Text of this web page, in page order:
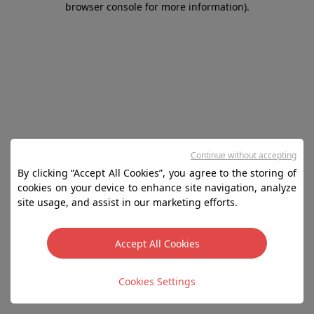
browser console for more information).
By clicking “Accept All Cookies”, you agree to the storing of
cookies on your device to enhance site navigation, analyze
site usage, and assist in our marketing efforts.
Accept All Cookies
Cookies Settings
Continue without accepting